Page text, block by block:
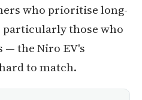
who prioritise long-
those who
— the Niro EV's
to match.